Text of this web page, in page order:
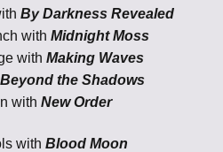
By Darkness Revealed
with Midnight Moss
with Making Waves
Beyond the Shadows
with New Order
with Blood Moon